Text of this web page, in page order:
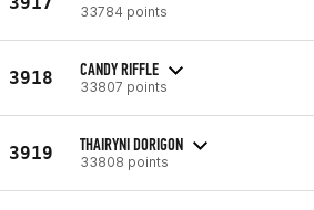
33784 points
3918 CANDY RIFFLE
33807 points
3919 THAIRYNI DORIGON
33808 points